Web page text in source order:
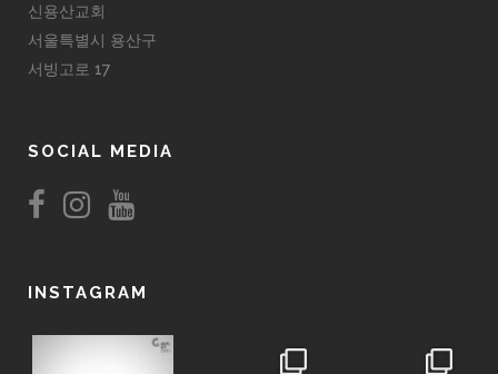
신용산교회
서울특별시 용산구
서빙고로 17
SOCIAL MEDIA
INSTAGRAM